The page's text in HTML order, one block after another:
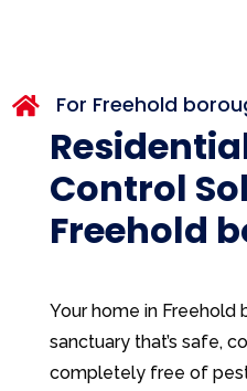
 For Freehold
Control
Freehold
Your home in Freehold
sanctuary that’s safe,
completely free of